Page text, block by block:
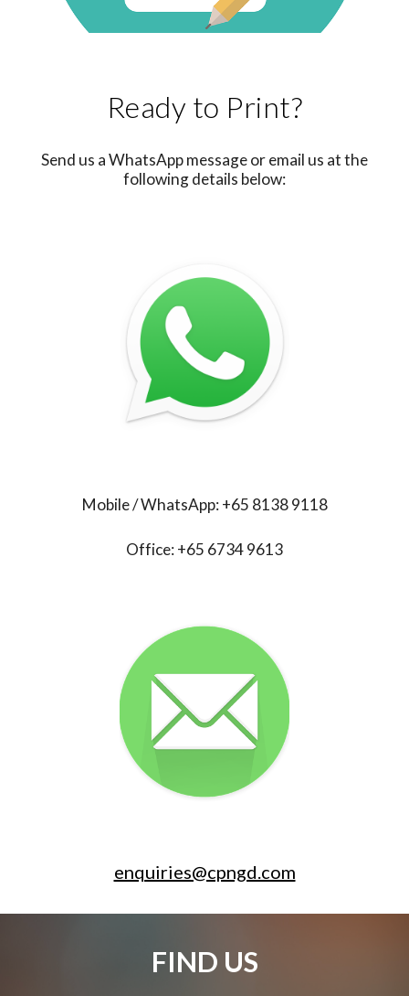
Ready to Print?
Send us a WhatsApp message or email us at the
following details below:
Mobile / WhatsApp: +65 8138 9118
Office: +65 6734 9613
enquiries@cpngd.com
FIND US